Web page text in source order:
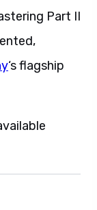
Part II
‘s flagship